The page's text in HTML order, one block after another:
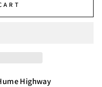
Highway